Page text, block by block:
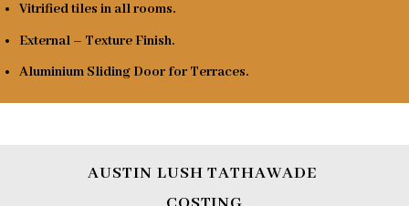
Vitrified tiles in all rooms.
External – Texture Finish.
Aluminium Sliding Door for Terraces.
AUSTIN LUSH TATHAWADE